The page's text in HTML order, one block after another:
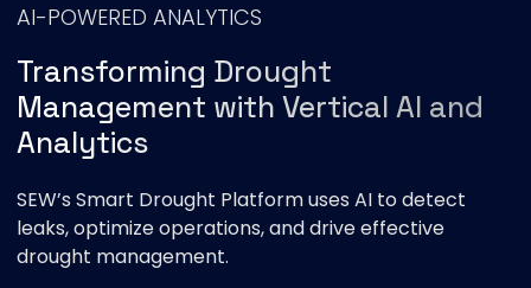
AI-POWERED ANALYTICS
Transforming Drought
Management with Vertical AI and
Analytics
SEW’s Smart Drought Platform uses AI to detect
leaks, optimize operations, and drive effective
drought management.